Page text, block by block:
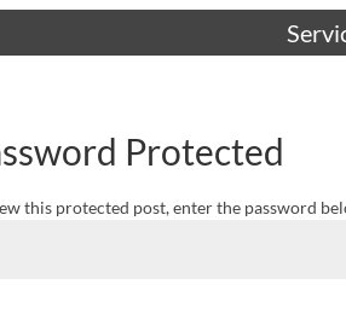
Protected
this protected post, enter the password